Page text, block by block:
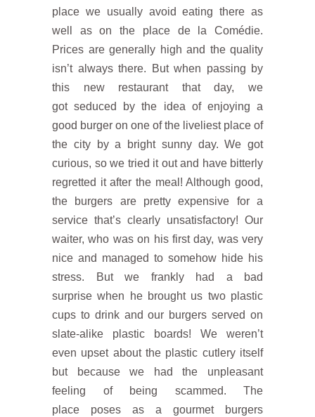
place we usually avoid eating there as
well as on the place de la Comédie.
Prices are generally high and the quality
isn’t always there. But when passing by
this new restaurant that day, we
got seduced by the idea of ​​enjoying a
good burger on one of the liveliest place of
the city by a bright sunny day. We got
curious, so we tried it out and have bitterly
regretted it after the meal! Although good,
the burgers are pretty expensive for a
service that’s clearly unsatisfactory! Our
waiter, who was on his first day, was very
nice and managed to somehow hide his
stress. But we frankly had a bad
surprise when he brought us two plastic
cups to drink and our burgers served on
slate-alike plastic boards! We weren’t
even upset about the plastic cutlery itself
but because we had the unpleasant
feeling of being scammed. The
place poses as a gourmet burgers